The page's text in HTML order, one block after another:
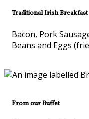
Traditional Irish Breakfast
Bacon, Pork
Beans and Eggs
From our Buffet